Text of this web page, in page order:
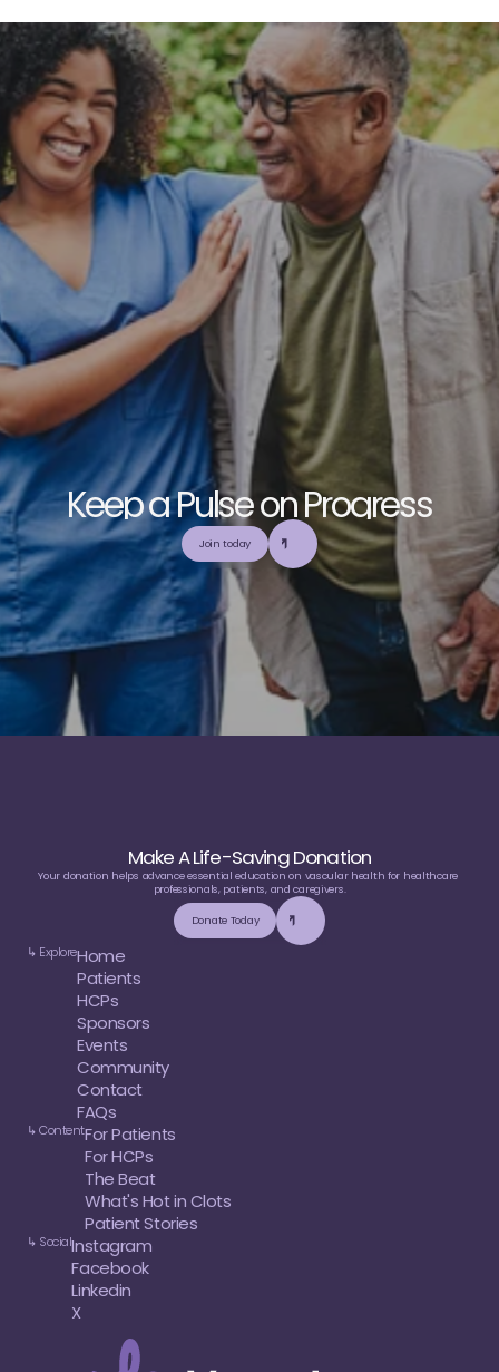
KeepaPulseonProgress
E eourcommunityandcoll boratetob d
d
utilizet er,trustworthy,and balanced m ed cal
uc on
Join today
Make A Life-Saving Donation
Your donation helps advance essential education on vascular health for healthcare
professionals, patients, and caregivers.
Donate Today
↳ ExploreHome
Patients
HCPs
Sponsors
Events
Community
Contact
FAQs
↳ ContentFor Patients
For HCPs
The Beat
What's Hot in Clots
Patient Stories
↳ SocialInstagram
Facebook
Linkedin
X